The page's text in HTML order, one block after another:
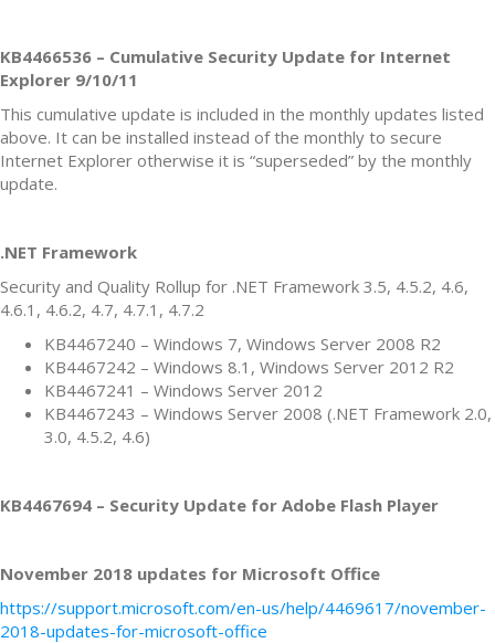
KB4466536 – Cumulative Security Update for Internet
Explorer 9/10/11
This cumulative update is included in the monthly updates listed
above. It can be installed instead of the monthly to secure
Internet Explorer otherwise it is “superseded” by the monthly
update.
.NET Framework
Security and Quality Rollup for .NET Framework 3.5, 4.5.2, 4.6,
4.6.1, 4.6.2, 4.7, 4.7.1, 4.7.2
KB4467240 – Windows 7, Windows Server 2008 R2
KB4467242 – Windows 8.1, Windows Server 2012 R2
KB4467241 – Windows Server 2012
KB4467243 – Windows Server 2008 (.NET Framework 2.0,
3.0, 4.5.2, 4.6)
KB4467694 – Security Update for Adobe Flash Player
November 2018 updates for Microsoft Office
https://support.microsoft.com/en-us/help/4469617/november-
2018-updates-for-microsoft-office